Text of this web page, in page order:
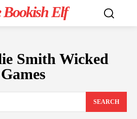
Bookish Elf
Smith Wicked
Games
SEARCH